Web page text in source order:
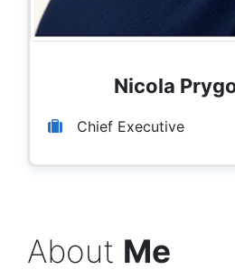
Nicola
Chief Executive
About Me